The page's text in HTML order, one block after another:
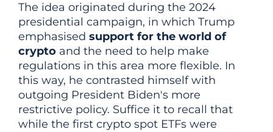
The idea originated during the 2024
presidential campaign, in which Trump
emphasised support for the world of
crypto and the need to help make
regulations in this area more flexible. In
this way, he contrasted himself with
outgoing President Biden's more
restrictive policy. Suffice it to recall that
while the first crypto spot ETFs were